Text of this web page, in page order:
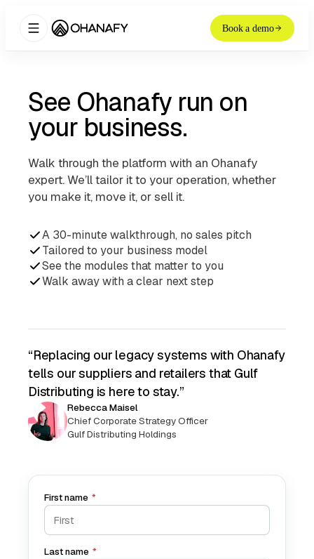
Book a demo
See Ohanafy run on
your business.
Walk through the platform with an Ohanafy
expert. We’ll tailor it to your operation, whether
you make it, move it, or sell it.
A 30-minute walkthrough, no sales pitch
Tailored to your business model
See the modules that matter to you
Walk away with a clear next step
“Replacing our legacy systems with Ohanafy
tells our suppliers and retailers that Gulf
Distributing is here to stay.”
Rebecca Maisel
Chief Corporate Strategy Officer
Gulf Distributing Holdings
First name *
Last name *